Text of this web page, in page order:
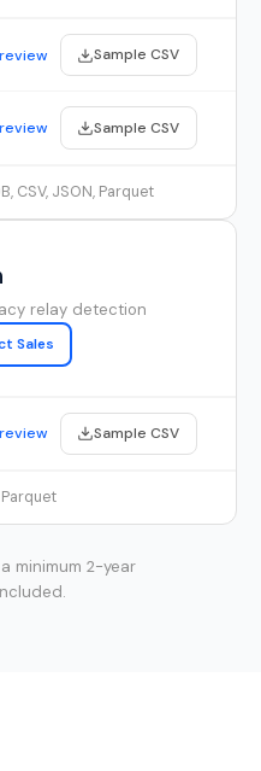
Sample CSV
Sample CSV
CSV, JSON, Parquet
relay detection
Sales
Sample CSV
Parquet
minimum 2-year